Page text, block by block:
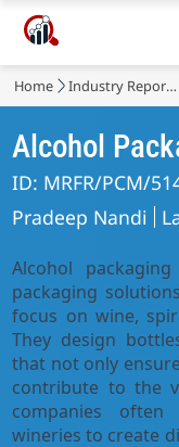
Home Industry Reports
Alcohol
ID: MRFR/PCM/
Pradeep Nandi
Alcohol
packaging
focus on wine,
They design
that not only
contribute to the
companies
wineries to create